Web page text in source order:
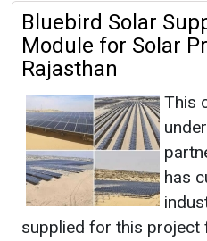
Bluebird Solar
Module for Solar
Rajasthan
This
has
supplied for this